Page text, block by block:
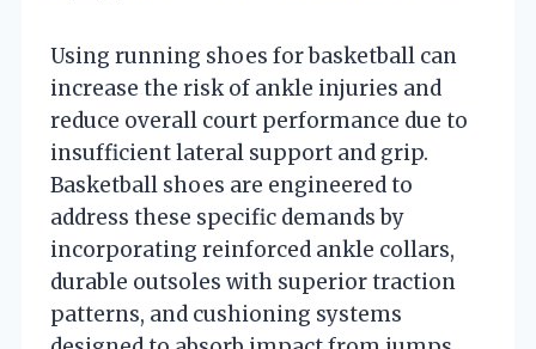
Using running shoes for basketball can
increase the risk of ankle injuries and
reduce overall court performance due to
insufficient lateral support and grip.
Basketball shoes are engineered to
address these specific demands by
incorporating reinforced ankle collars,
durable outsoles with superior traction
patterns, and cushioning systems